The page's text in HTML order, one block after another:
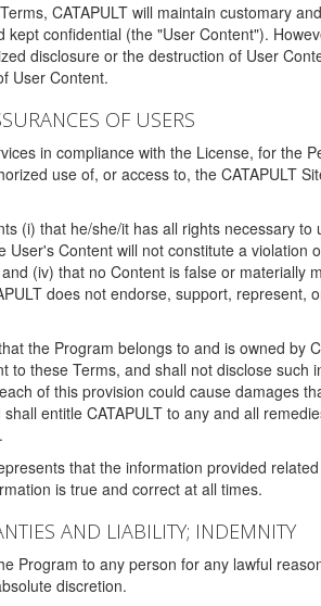
CATAPULT will maintain customary
confidential (the "User Content").
disclosure or the destruction of User
User Content.
OF USERS
in compliance with the License, for the
use of, or access to, the CATAPULT
(i) that he/she/it has all rights necessary
Content will not constitute a
(iv) that no Content is false or materially
does not endorse, support,
the Program belongs to and is owned
to these Terms, and shall not disclose
of this provision could cause damages
entitle CATAPULT to any and all
that the information provided
is true and correct at all times.
AND LIABILITY; INDEMNITY
Program to any person for any lawful
discretion.